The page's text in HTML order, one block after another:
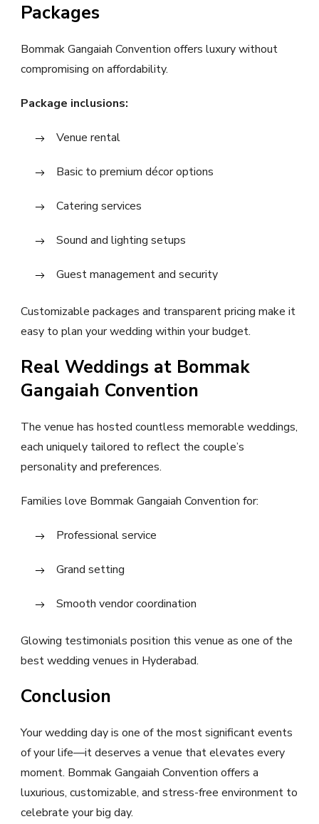
Packages
Bommak Gangaiah Convention offers luxury without
compromising on affordability.
Package inclusions:
Venue rental
Basic to premium décor options
Catering services
Sound and lighting setups
Guest management and security
Customizable packages and transparent pricing make it
easy to plan your wedding within your budget.
Real Weddings at Bommak
Gangaiah Convention
The venue has hosted countless memorable weddings,
each uniquely tailored to reflect the couple’s
personality and preferences.
Families love Bommak Gangaiah Convention for:
Professional service
Grand setting
Smooth vendor coordination
Glowing testimonials position this venue as one of the
best wedding venues in Hyderabad.
Conclusion
Your wedding day is one of the most significant events
of your life—it deserves a venue that elevates every
moment. Bommak Gangaiah Convention offers a
luxurious, customizable, and stress-free environment to
celebrate your big day.